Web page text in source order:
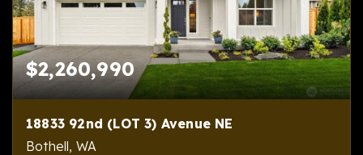
$2,260,990
18833 92nd (LOT 3) Avenue NE
Bothell, WA